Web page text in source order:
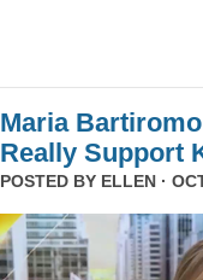
Maria
Really Support
POSTED BY ELLEN ·